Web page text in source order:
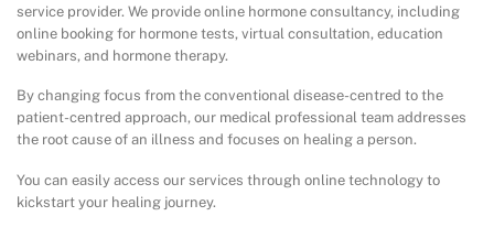
service provider. We provide online hormone consultancy, including
online booking for hormone tests, virtual consultation, education
webinars, and hormone therapy.
By changing focus from the conventional disease-centred to the
patient-centred approach, our medical professional team addresses
the root cause of an illness and focuses on healing a person.
You can easily access our services through online technology to
kickstart your healing journey.